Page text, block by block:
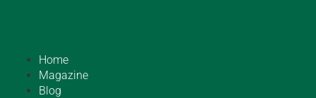
Home
Magazine
Blog